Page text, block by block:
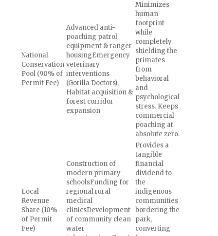
National
Conservation
Pool (90% of
Permit Fee)
Advanced anti-
poaching patrol
equipment & ranger
housingEmergency
veterinary
interventions
(Gorilla Doctors),
Habitat acquisition &
forest corridor
expansion
Minimizes
human
footprint
while
completely
shielding the
primates
from
behavioral
and
psychological
stress. Keeps
commercial
poaching at
absolute zero.
Local
Revenue
Share (10%
of Permit
Fee)
Construction of
modern primary
schoolsFunding for
regional rural
medical
clinicsDevelopment
of community clean
water
Provides a
tangible
financial
dividend to
the
indigenous
communities
bordering the
park,
converting